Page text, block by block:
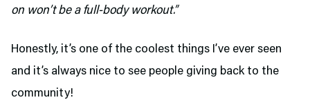
on won’t be a full-body workout.”
Honestly, it’s one of the coolest things I’ve ever seen
and it’s always nice to see people giving back to the
community!